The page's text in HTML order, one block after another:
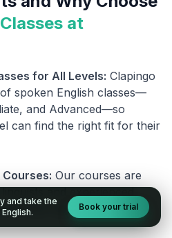
at
for All Levels: Clapingo
spoken English classes—
and Advanced—so
can find the right fit for their
Our courses are
the best help to improve
and take the
Book your trial